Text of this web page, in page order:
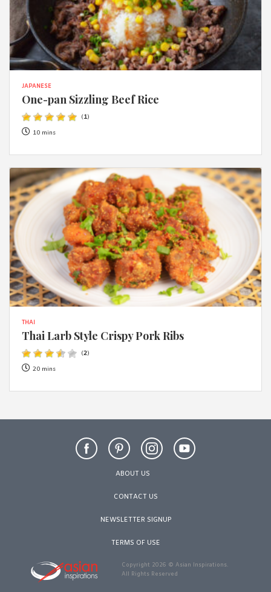
JAPANESE
One-pan Sizzling Beef Rice
(1)
10 mins
THAI
Thai Larb Style Crispy Pork Ribs
(2)
20 mins
ABOUT US
CONTACT US
NEWSLETTER SIGNUP
TERMS OF USE
Copyright 2026 © Asian Inspirations.
All Rights Reserved